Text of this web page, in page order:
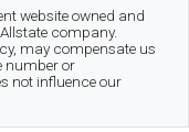
website owned and
company.
may compensate us
number or
not influence our